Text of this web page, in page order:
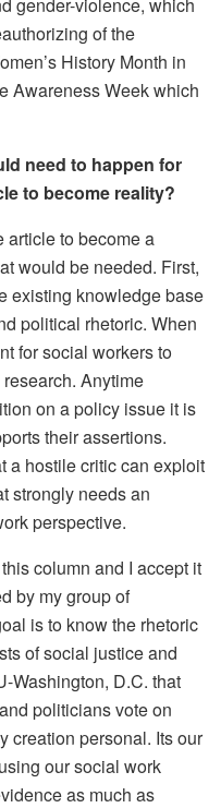
of the
History Month in
Awareness Week which
need to happen for
to become reality?
article to become a
would be needed. First,
existing knowledge base
political rhetoric. When
for social workers to
Anytime
on a policy issue it is
their assertions.
a hostile critic can exploit
strongly needs an
perspective.
column and I accept it
by my group of
is to know the rhetoric
of social justice and
Washington, D.C. that
politicians vote on
creation personal. Its our
our social work
as much as